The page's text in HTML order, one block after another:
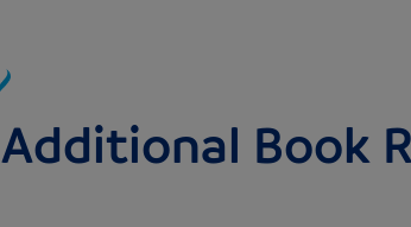
Additional Book